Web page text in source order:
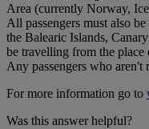
Area (currently Norway,
All passengers must also
the Balearic Islands,
be travelling from the place
Any passengers who aren't
For more information go to
Was this answer helpful?